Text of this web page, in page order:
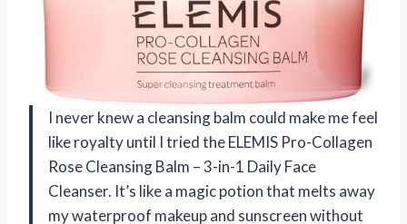
I never knew a cleansing balm could make me feel
like royalty until I tried the ELEMIS Pro-Collagen
Rose Cleansing Balm – 3-in-1 Daily Face
Cleanser. It’s like a magic potion that melts away
my waterproof makeup and sunscreen without